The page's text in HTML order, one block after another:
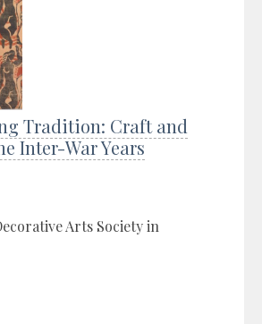
Tradition: Craft and
Inter-War Years
Arts Society in